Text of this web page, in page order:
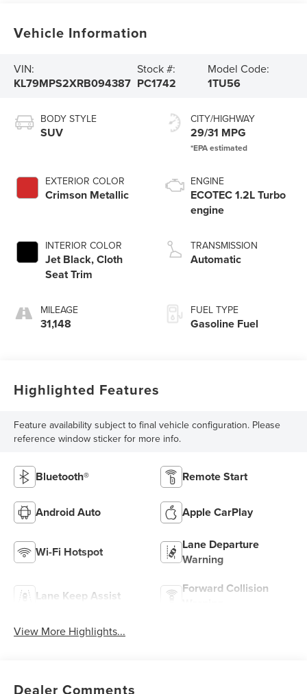
Vehicle Information
VIN:
KL79MPS2XRB094387
Stock #:
PC1742
Model Code:
1TU56
BODY STYLE
SUV
EXTERIOR COLOR
Crimson Metallic
INTERIOR COLOR
Jet Black, Cloth
Seat Trim
MILEAGE
31,148
CITY/HIGHWAY
29/31 MPG
ENGINE
ECOTEC 1.2L Turbo
engine
TRANSMISSION
Automatic
FUEL TYPE
Gasoline Fuel
Highlighted Features
Feature availability subject to final vehicle configuration. Please
reference window sticker for more info.
Bluetooth® Remote Start
Android Auto Apple CarPlay
Wi-Fi Hotspot
Lane Departure
Warning
Lane Keep Assist
Forward Collision
View More Highlights...
Dealer Comments